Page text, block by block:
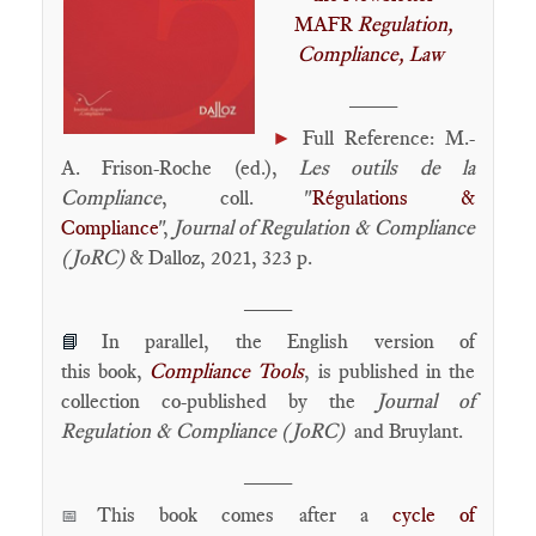
MAFR Regulation,
Compliance, Law
► Full Reference: M.-
A. Frison-Roche (ed.), Les outils de la
Compliance, coll. "Régulations &
Compliance", Journal of Regulation & Compliance
(JoRC)& Dalloz, 2021, 323 p.
📘 In parallel, the English version of
this book, Compliance Tools, is published in the
collection co-published by the Journal of
Regulation & Compliance (JoRC) and Bruylant.
📅This book comes after a cycle of